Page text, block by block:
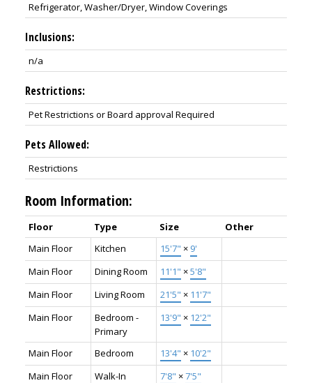
Refrigerator, Washer/Dryer, Window Coverings
Inclusions:
n/a
Restrictions:
Pet Restrictions or Board approval Required
Pets Allowed:
Restrictions
Room Information:
Floor Type Size
Other
Main Floor
Kitchen 15'7" × 9'
Main Floor
Dining Room 11'1" ×5'8"
Main Floor
Living Room 21'5" × 11'7"
Main Floor
Bedroom -
Primary
13'9" × 12'2"
Main Floor Bedroom 13'4" × 10'2"
Main Floor
Walk-In
7'8" ×7'5"